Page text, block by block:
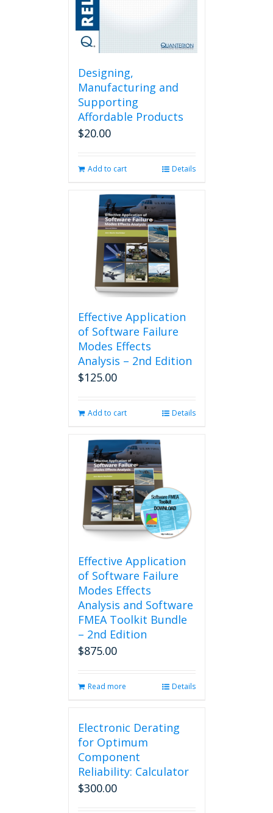
Designing,
Manufacturing and
Supporting
Affordable Products
$20.00
Add to cart Details
Effective Application
of Software Failure
Modes Effects
Analysis – 2nd Edition
$125.00
Add to cart Details
Effective Application
of Software Failure
Modes Effects
Analysis and Software
FMEA Toolkit Bundle
– 2nd Edition
$875.00
Read more Details
Electronic Derating
for Optimum
Component
Reliability: Calculator
$300.00